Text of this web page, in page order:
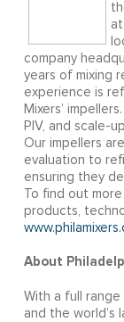
company
years of mixing
experience is
Mixers’
PIV, and scale-
Our impellers
evaluation to
ensuring they
To find out
products,
About
With a full
and the world’s